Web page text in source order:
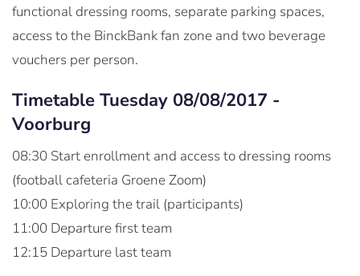
functional dressing rooms, separate parking spaces,
access to the BinckBank fan zone and two beverage
vouchers per person.
Timetable Tuesday 08/08/2017 -
Voorburg
08:30 Start enrollment and access to dressing rooms
(football cafeteria Groene Zoom)
10:00 Exploring the trail (participants)
11:00 Departure first team
12:15 Departure last team